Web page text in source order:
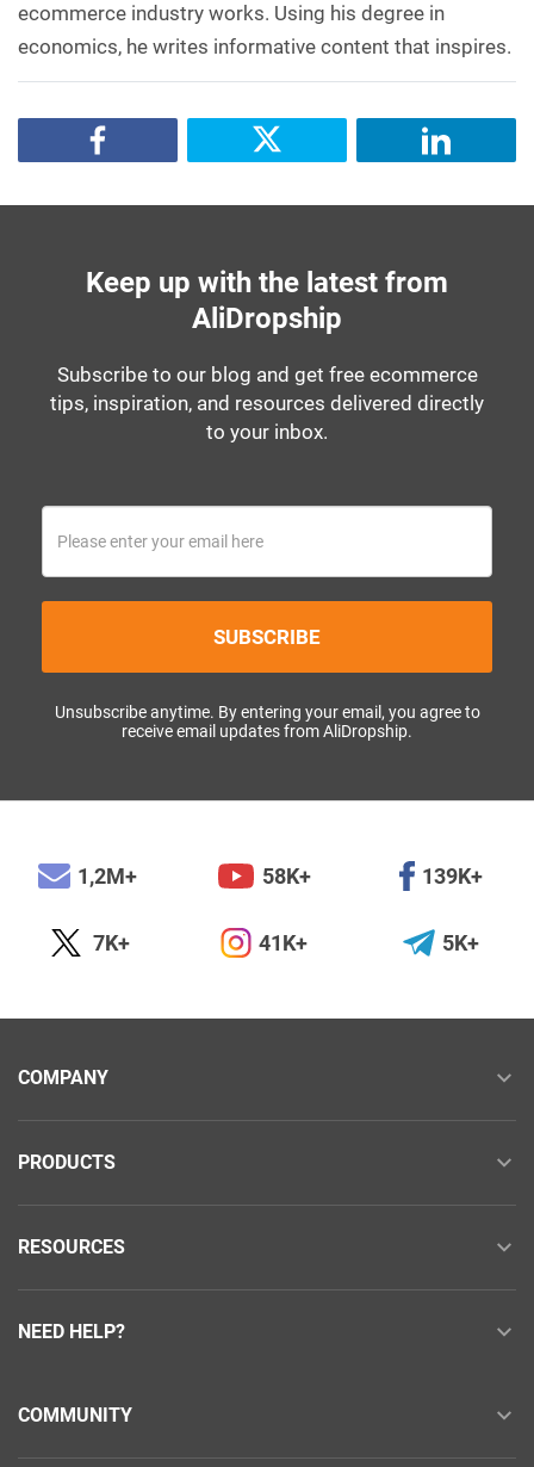
ecommerce industry works. Using his degree in
economics, he writes informative content that inspires.
Keep up with the latest from
AliDropship
Subscribe to our blog and get free ecommerce
tips, inspiration, and resources delivered directly
to your inbox.
SUBSCRIBE
Unsubscribe anytime. By entering your email, you agree to
receive email updates from AliDropship.
1,2M+ 58K+ 139K+
7K+ 41K+ 5K+
COMPANY
PRODUCTS
RESOURCES
NEED HELP?
COMMUNITY